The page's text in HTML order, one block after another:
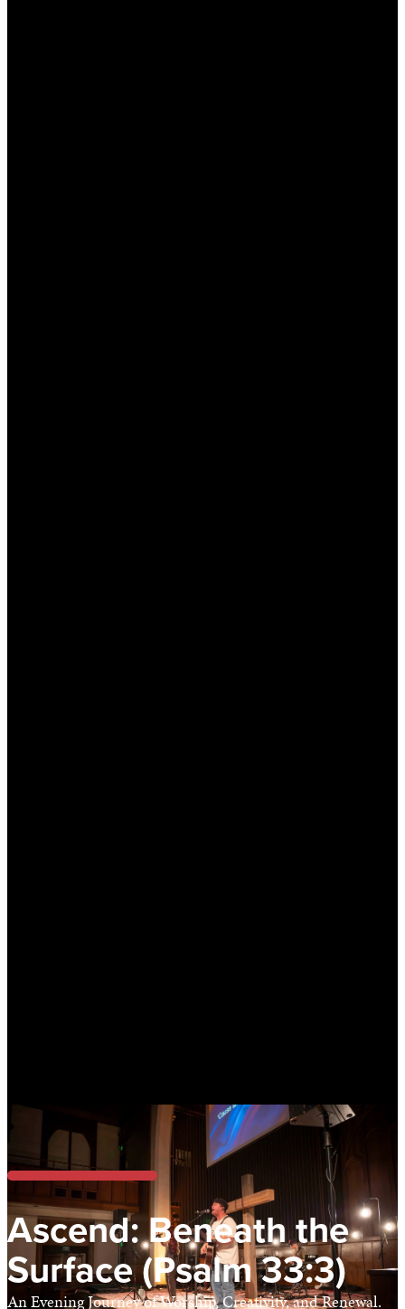
Ascend: Beneath the
Surface (Psalm 33:3)
An Evening Journey of Worship, Creativity, and Renewal.